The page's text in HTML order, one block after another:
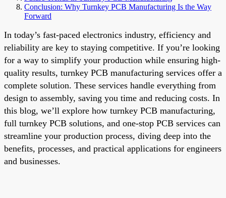
Conclusion: Why Turnkey PCB Manufacturing Is the Way
Forward
In today’s fast-paced electronics industry, efficiency and
reliability are key to staying competitive. If you’re looking
for a way to simplify your production while ensuring high-
quality results, turnkey PCB manufacturing services offer a
complete solution. These services handle everything from
design to assembly, saving you time and reducing costs. In
this blog, we’ll explore how turnkey PCB manufacturing,
full turnkey PCB solutions, and one-stop PCB services can
streamline your production process, diving deep into the
benefits, processes, and practical applications for engineers
and businesses.